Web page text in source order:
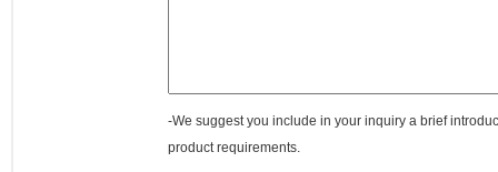
-We suggest you include in your inquiry a brief
product requirements.